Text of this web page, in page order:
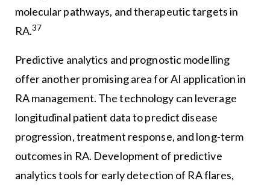
molecular pathways, and therapeutic targets in
RA.37
Predictive analytics and prognostic modelling
offer another promising area for AI application in
RA management. The technology can leverage
longitudinal patient data to predict disease
progression, treatment response, and long-term
outcomes in RA. Development of predictive
analytics tools for early detection of RA flares,